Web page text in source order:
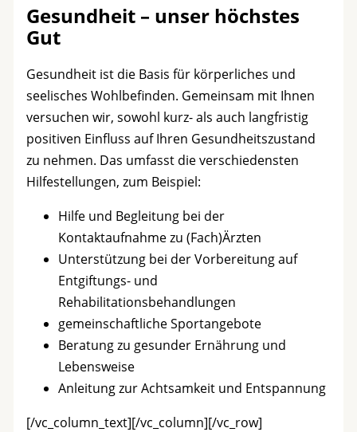
Gesundheit – unser höchstes
Gut
Gesundheit ist die Basis für körperliches und
seelisches Wohlbefinden. Gemeinsam mit Ihnen
versuchen wir, sowohl kurz- als auch langfristig
positiven Einfluss auf Ihren Gesundheitszustand
zu nehmen. Das umfasst die verschiedensten
Hilfestellungen, zum Beispiel:
Hilfe und Begleitung bei der
Kontaktaufnahme zu (Fach)Ärzten
Unterstützung bei der Vorbereitung auf
Entgiftungs- und
Rehabilitationsbehandlungen
gemeinschaftliche Sportangebote
Beratung zu gesunder Ernährung und
Lebensweise
Anleitung zur Achtsamkeit und Entspannung
[/vc_column_text][/vc_column][/vc_row]